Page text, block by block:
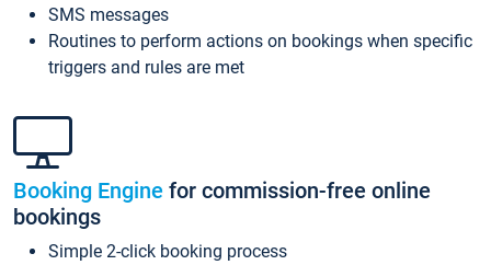
SMS messages
Routines to perform actions on bookings when specific
triggers and rules are met
Booking Engine for commission-free online
bookings
Simple 2-click booking process